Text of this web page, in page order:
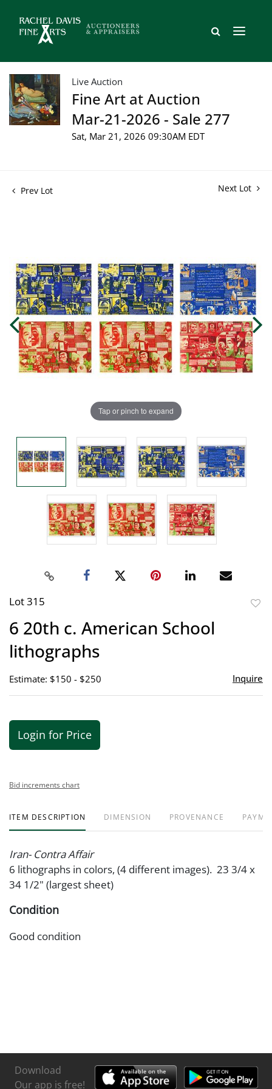
Live Auction
Fine Art at Auction
Mar-21-2026 - Sale 277
Sat, Mar 21, 2026 09:30AM EDT
Prev Lot Next Lot
Tap or pinch to expand
Lot 315
6 20th c. American School
lithographs
Estimate: $150 - $250 Inquire
Login for Price
Bid increments chart
ITEM DESCRIPTION DIMENSION PROVENANCE
Iran- Contra Affair
6 lithographs in colors, (4 different images). 23 3/4 x
34 1/2" (largest sheet)
Condition
Good condition
Download
Our app is free!